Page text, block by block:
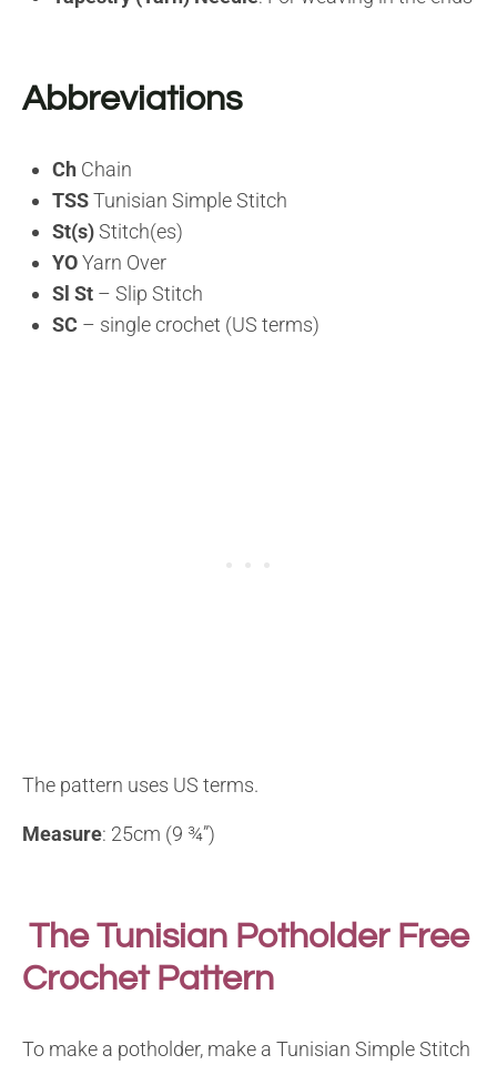
Abbreviations
Ch Chain
TSSTunisian Simple Stitch
St(s)Stitch(es)
YOYarn Over
Sl St – Slip Stitch
SC – single crochet (US terms)
The pattern uses US terms.
Measure: 25cm (9 ¾”)
The Tunisian Potholder Free
Crochet Pattern
To make a potholder, make a Tunisian Simple Stitch